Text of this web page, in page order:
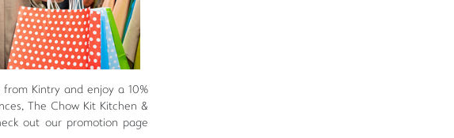
Kintry and enjoy a 10%
The Chow Kit Kitchen &
out our promotion page